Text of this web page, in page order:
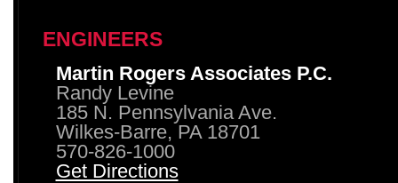
ENGINEERS
Martin Rogers Associates P.C.
Randy Levine
185 N. Pennsylvania Ave.
Wilkes-Barre, PA 18701
570-826-1000
Get Directions